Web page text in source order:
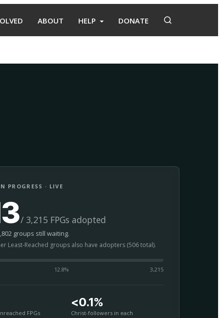
ABOUT HELP DONATE
PROGRESS · LIVE
/ 3,215 FPGs adopted
groups still waiting.
Least-Reached groups also have adopters (506 total).
12.8% 3,215
FPGs
<0.1%
Christ-followers in each